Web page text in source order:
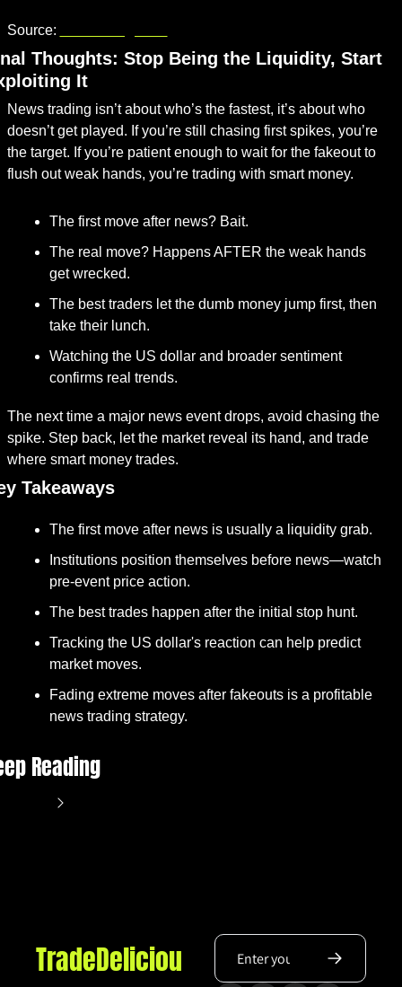
Source:
Thoughts: Stop Being the Liquidity, Start
It
News trading isn’t about who’s the fastest, it’s about who
doesn’t get played. If you’re still chasing first spikes, you’re
the target. If you’re patient enough to wait for the fakeout to
flush out weak hands, you’re trading with smart money.
The first move after news? Bait.
The real move? Happens AFTER the weak hands
get wrecked.
The best traders let the dumb money jump first, then
take their lunch.
Watching the US dollar and broader sentiment
confirms real trends.
The next time a major news event drops, avoid chasing the
spike. Step back, let the market reveal its hand, and trade
where smart money trades.
Takeaways
The first move after news is usually a liquidity grab.
Institutions position themselves before news—watch
pre-event price action.
The best trades happen after the initial stop hunt.
Tracking the US dollar's reaction can help predict
market moves.
Fading extreme moves after fakeouts is a profitable
news trading strategy.
Reading
TradeDeliciou